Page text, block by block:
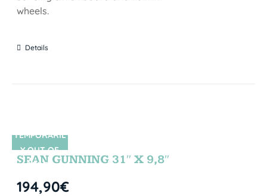
wheels.
Details
SIN STOCK
TEMPORARIL
Y OUT OF
STOCK
SEAN GUNNING 31″ X 9,8″
194,90€